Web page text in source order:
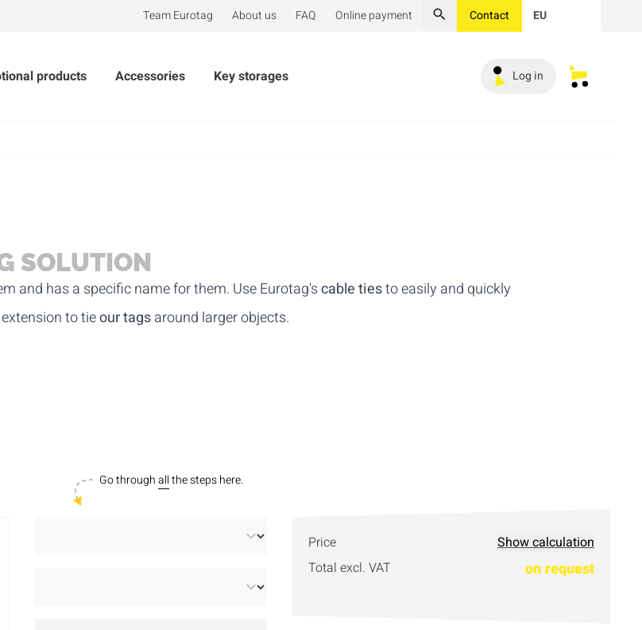
Team Eurotag About us FAQ Online payment
Search
Contact EU
products Accessories Key storages Log in My saved
SOLUTION
and has a specific name for them. Use Eurotag'scable tiesto easily and quickly
to tieour tagsaround larger objects.
Go throughallthe steps here.
Price
Show calculation
Total excl. VAT
on request